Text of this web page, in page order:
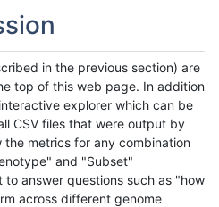
in the previous section) are
top of this web page. In addition
explorer which can be
CSV files that were output by
metrics for any combination
and "Subset"
to answer questions such as "how
across different genome